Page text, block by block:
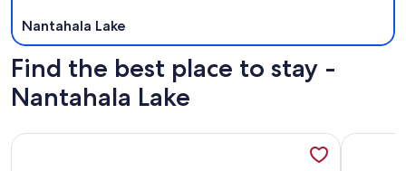
Nantahala Lake
Find the best place to stay -
Nantahala Lake
More information about Grace Cottage: Cozy. Affordable.
More